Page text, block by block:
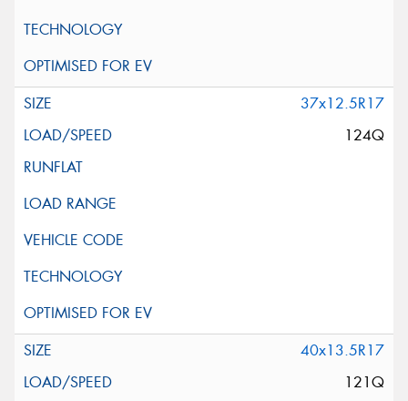
37x12.5R17
124Q
40x13.5R17
121Q